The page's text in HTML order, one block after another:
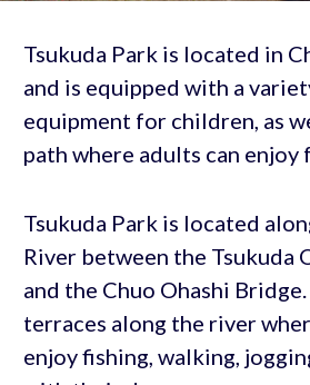
Tsukuda Park is located in
and is equipped with a
equipment for children, as
path where adults can enjoy
Tsukuda Park is located
River between the Tsukuda
and the Chuo Ohashi
terraces along the river
enjoy fishing, walking,